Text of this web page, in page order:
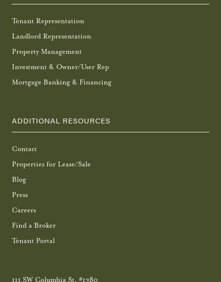
Tenant Representation
Landlord Representation
Property Management
Investment & Owner/User Rep
Mortgage Banking & Financing
ADDITIONAL RESOURCES
Contact
Properties for Lease/Sale
Blog
Press
Careers
Find a Broker
Tenant Portal
111 SW Columbia St, #1380